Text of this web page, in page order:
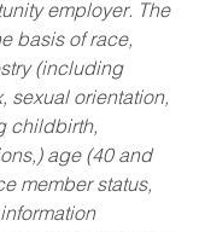
employer. The
basis of race,
(including
sexual orientation,
childbirth,
age (40 and
member status,